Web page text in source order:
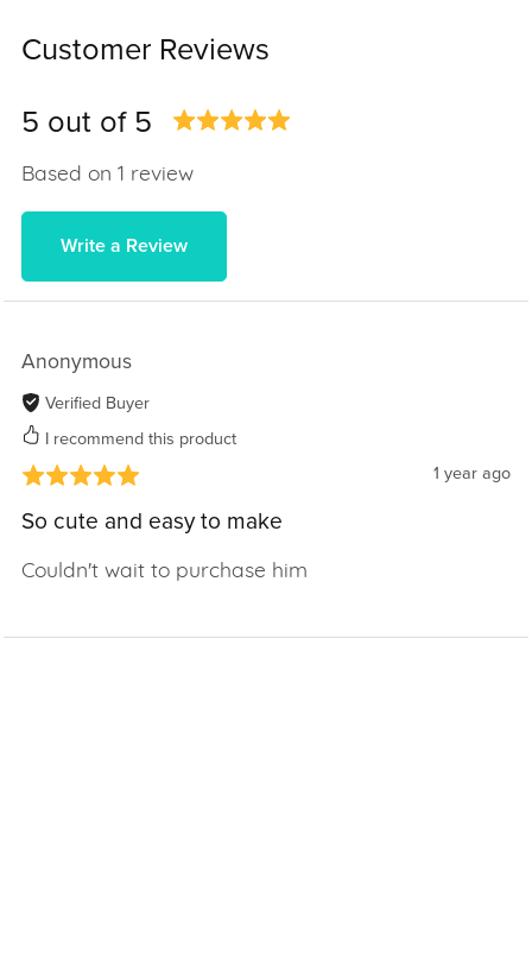
Customer Reviews
5 out of 5
Based on 1 review
Write a Review
Anonymous
Verified Buyer
I recommend this product
1 year ago
So cute and easy to make
Couldn't wait to purchase him